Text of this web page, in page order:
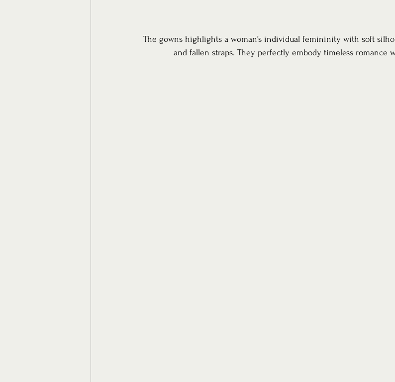
The gowns highlights a woman’s individual femininity with soft
and fallen straps. They perfectly embody timeless romance